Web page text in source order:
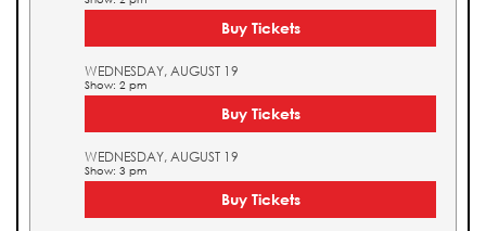
Buy Tickets
WEDNESDAY, AUGUST 19
Show: 2 pm
Buy Tickets
WEDNESDAY, AUGUST 19
Show: 3 pm
Buy Tickets